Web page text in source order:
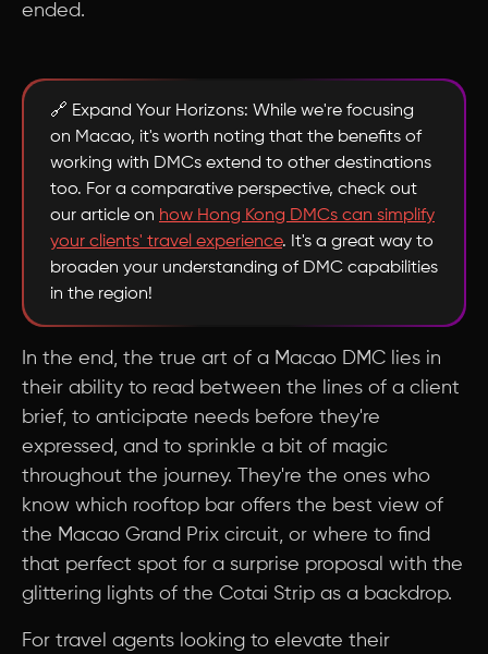
ended.
🔗 Expand Your Horizons: While we're focusing
on Macao, it's worth noting that the benefits of
working with DMCs extend to other destinations
too. For a comparative perspective, check out
our article on how Hong Kong DMCs can simplify
your clients' travel experience. It's a great way to
broaden your understanding of DMC capabilities
in the region!
In the end, the true art of a Macao DMC lies in
their ability to read between the lines of a client
brief, to anticipate needs before they're
expressed, and to sprinkle a bit of magic
throughout the journey. They're the ones who
know which rooftop bar offers the best view of
the Macao Grand Prix circuit, or where to find
that perfect spot for a surprise proposal with the
glittering lights of the Cotai Strip as a backdrop.
For travel agents looking to elevate their